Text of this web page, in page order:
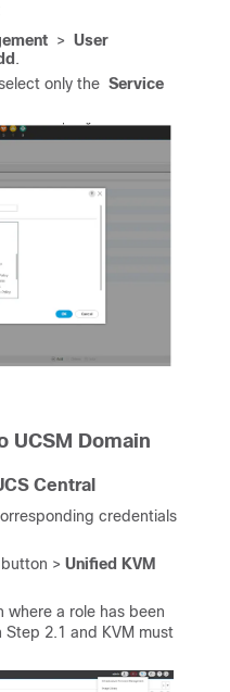
> User
.
only the Service
UCSM Domain
Central
credentials
button > Unified KVM
where a role has been
2.1 and KVM must